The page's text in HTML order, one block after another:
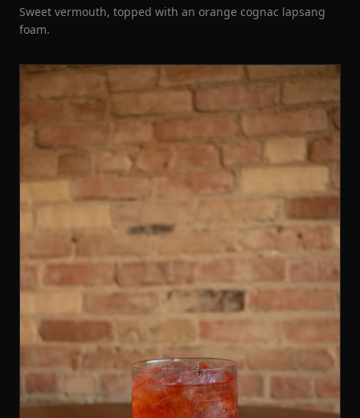
Sweet vermouth, topped with an orange cognac lapsang
foam.